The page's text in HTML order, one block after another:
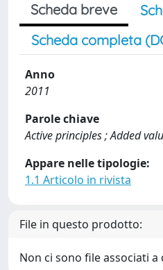
Scheda breve
Scheda completa
Anno
2011
Parole chiave
Active principles ; Added
Appare nelle tipologie:
1.1 Articolo in rivista
File in questo prodotto:
Non ci sono file associati